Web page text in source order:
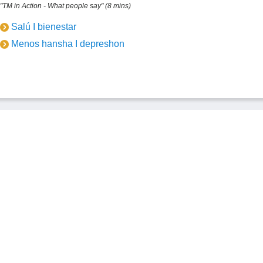
"TM in Action - What people say" (8 mins)
Salú I bienestar
Menos hansha I depreshon